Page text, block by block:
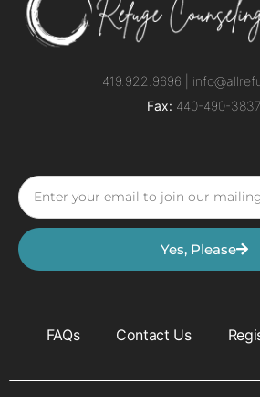
419.922.9696 |
Fax: 440-490-3837
Yes, Please
FAQs Contact Us